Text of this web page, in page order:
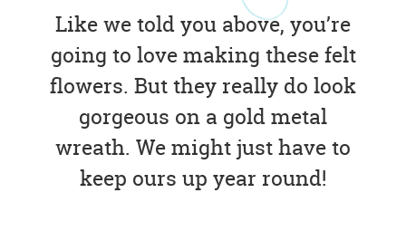
Like we told you above, you’re
going to love making these felt
flowers. But they really do look
gorgeous on a gold metal
wreath. We might just have to
keep ours up year round!